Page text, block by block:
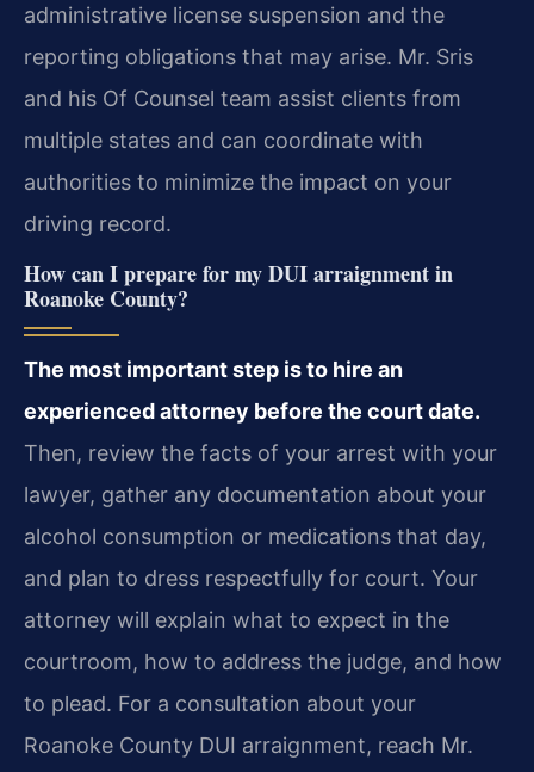
administrative license suspension and the
reporting obligations that may arise. Mr. Sris
and his Of Counsel team assist clients from
multiple states and can coordinate with
authorities to minimize the impact on your
driving record.
How can I prepare for my DUI arraignment in
Roanoke County?
The most important step is to hire an
experienced attorney before the court date.
Then, review the facts of your arrest with your
lawyer, gather any documentation about your
alcohol consumption or medications that day,
and plan to dress respectfully for court. Your
attorney will explain what to expect in the
courtroom, how to address the judge, and how
to plead. For a consultation about your
Roanoke County DUI arraignment, reach Mr.